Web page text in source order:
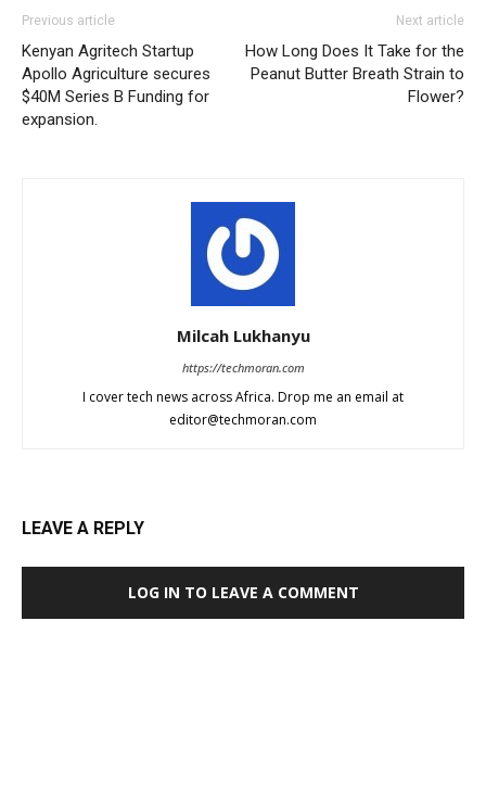
Previous article
Kenyan Agritech Startup
Apollo Agriculture secures
$40M Series B Funding for
expansion.
Next article
How Long Does It Take for the
Peanut Butter Breath Strain to
Flower?
Milcah Lukhanyu
https://techmoran.com
I cover tech news across Africa. Drop me an email at
editor@techmoran.com
LEAVE A REPLY
LOG IN TO LEAVE A COMMENT